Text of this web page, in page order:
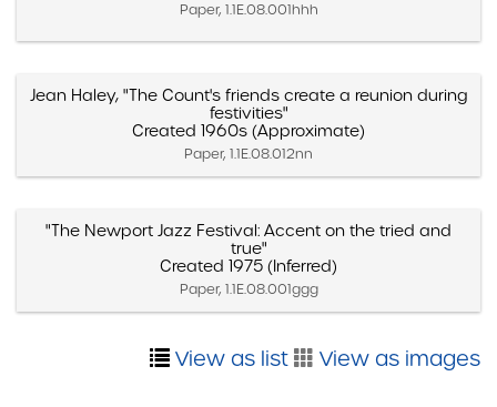
Paper, 1.1E.08.001hhh
Jean Haley, "The Count's friends create a reunion during
festivities"
Created 1960s (Approximate)
Paper, 1.1E.08.012nn
"The Newport Jazz Festival: Accent on the tried and
true"
Created 1975 (Inferred)
Paper, 1.1E.08.001ggg
View as list View as images